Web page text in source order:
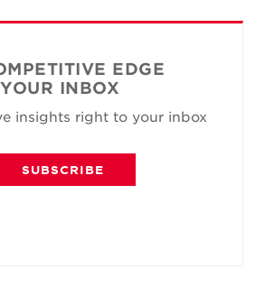
EDGE
INBOX
insights right to your inbox
SUBSCRIBE